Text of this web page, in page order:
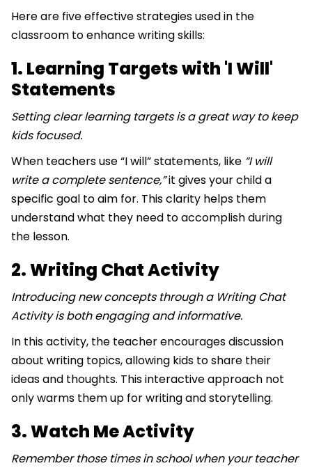
Here are five effective strategies used in the
classroom to enhance writing skills:
1. Learning Targets with 'I Will'
Statements
Setting clear learning targets is a great way to keep
kids focused.
When teachers use “I will” statements, like “I will
write a complete sentence,”it gives your child a
specific goal to aim for. This clarity helps them
understand what they need to accomplish during
the lesson.
2. Writing Chat Activity
Introducing new concepts through a Writing Chat
Activity is both engaging and informative.
In this activity, the teacher encourages discussion
about writing topics, allowing kids to share their
ideas and thoughts. This interactive approach not
only warms them up for writing and storytelling.
3. Watch Me Activity
Remember those times in school when your teacher